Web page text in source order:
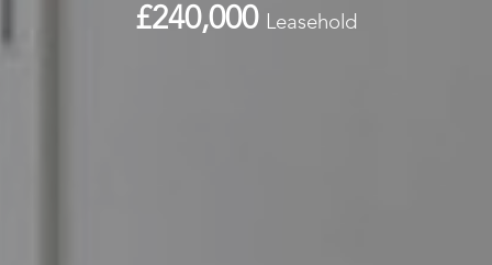
£240,000 Leasehold